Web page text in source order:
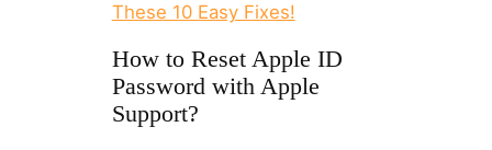
These 10 Easy Fixes!
How to Reset Apple ID
Password with Apple
Support?